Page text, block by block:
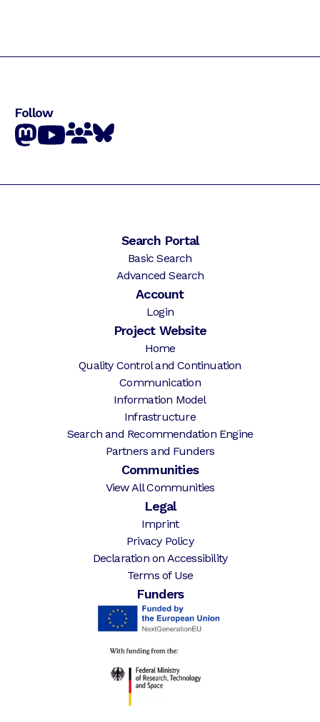
Follow
Search Portal
Basic Search
Advanced Search
Account
Login
Project Website
Home
Quality Control and Continuation
Communication
Information Model
Infrastructure
Search and Recommendation Engine
Partners and Funders
Communities
View All Communities
Legal
Imprint
Privacy Policy
Declaration on Accessibility
Terms of Use
Funders